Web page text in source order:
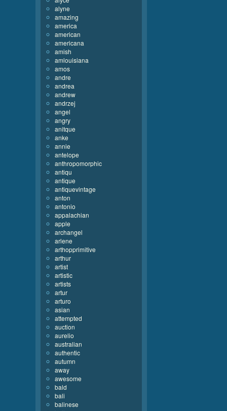
alyne
amazing
america
american
americana
amish
amlouisiana
amos
andre
andrea
andrew
andrzej
angel
angry
anitque
anke
annie
antelope
anthropomorphic
antiqu
antique
antiquevintage
anton
antonio
appalachian
apple
archangel
arlene
arthopprimitive
arthur
artist
artistic
artists
artur
arturo
asian
attempted
auction
aurelio
australian
authentic
autumn
away
awesome
bald
bali
balinese